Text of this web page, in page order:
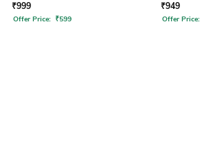
₹999
Offer Price: ₹599
₹949
Offer Price: